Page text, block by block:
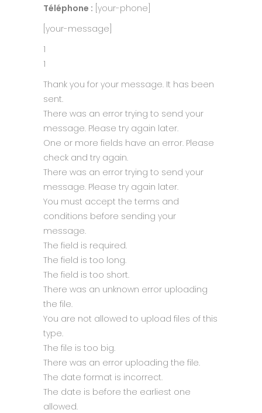
Téléphone : [your-phone]
[your-message]
1
1
Thank you for your message. It has been
sent.
There was an error trying to send your
message. Please try again later.
One or more fields have an error. Please
check and try again.
There was an error trying to send your
message. Please try again later.
You must accept the terms and
conditions before sending your
message.
The field is required.
The field is too long.
The field is too short.
There was an unknown error uploading
the file.
You are not allowed to upload files of this
type.
The file is too big.
There was an error uploading the file.
The date format is incorrect.
The date is before the earliest one
allowed.